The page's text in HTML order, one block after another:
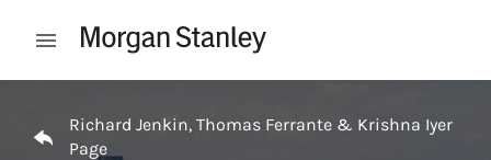
Open mobile menu
Richard Jenkin, Thomas Ferrante & Krishna Iyer
Page